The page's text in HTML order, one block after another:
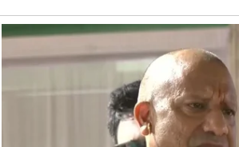
Agency (ITA) in
and intended to
2025 and
she would be